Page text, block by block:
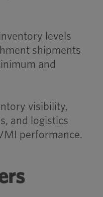
levels
shipments
and
visibility,
and logistics
performance.